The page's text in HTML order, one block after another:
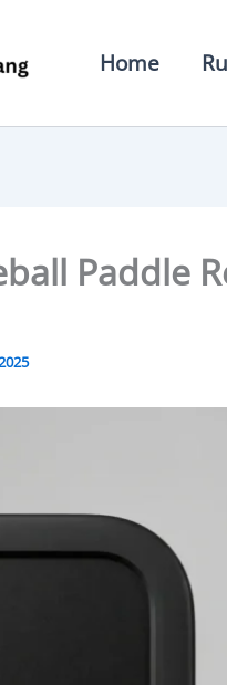
Home
Paddle